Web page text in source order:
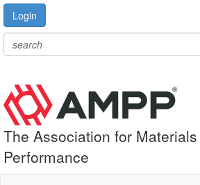
Login
The Association for
Performance